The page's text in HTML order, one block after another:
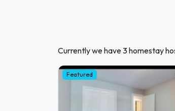
Currently we have 3 homestay
Featured